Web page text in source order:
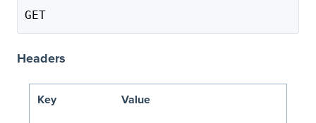
GET
Headers
Key Value